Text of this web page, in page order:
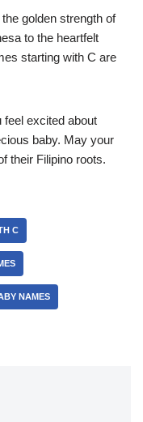
golden strength of
to the heartfelt
starting with C are
feel excited about
baby. May your
their Filipino roots.
C
NAMES